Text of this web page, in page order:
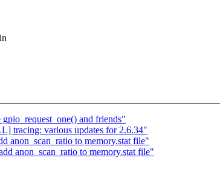
and friends"
tracing: various updates for 2.6.34"
to memory.stat file"
anon_scan_ratio to memory.stat file"